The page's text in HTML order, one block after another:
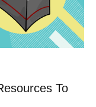
To